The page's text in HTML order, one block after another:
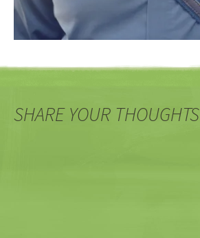
SHARE YOUR THOUGHTS